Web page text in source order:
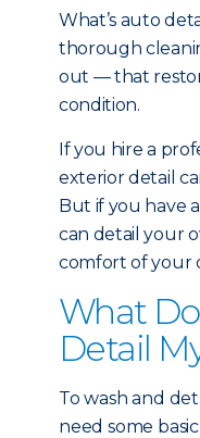
What’s auto
thorough
out — that
condition.
If you hire a
exterior detail
But if you have
can detail your
comfort of your
What
Detail
To wash and
need some